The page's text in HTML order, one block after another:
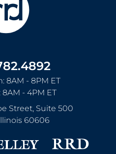
8AM - 8PM ET
8AM - 4PM ET
Street, Suite 500
60606